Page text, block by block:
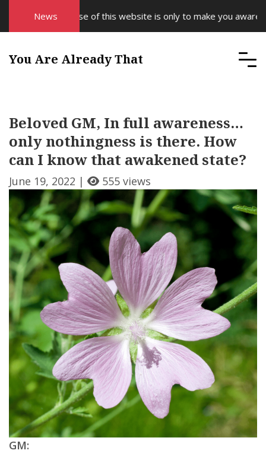
News
The purpose of this website is only to make you aware of
You Are Already That
Beloved GM, In full awareness…
only nothingness is there. How
can I know that awakened state?
June 19, 2022 | 555 views
GM: